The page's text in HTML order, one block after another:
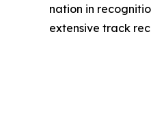
nation in
extensive track